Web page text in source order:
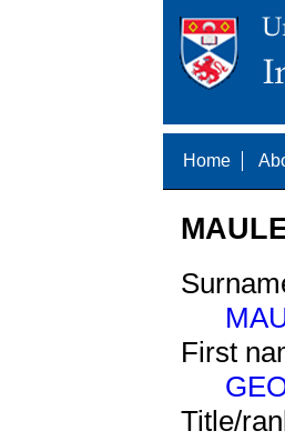
Home
First
Title/